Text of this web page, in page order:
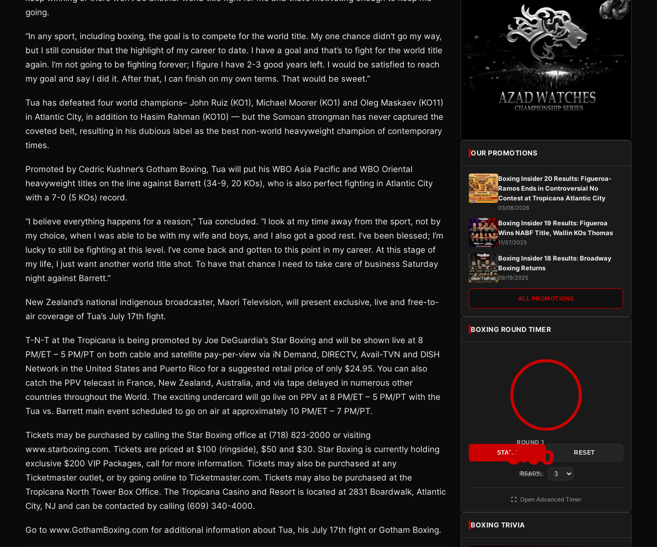
going.
“In any sport, including boxing, the goal is to compete for the world title. My one chance didn’t go my way,
but I still consider that the highlight of my career to date. I have a goal and that’s to fight for the world title
again. I’m not going to be fighting forever; I figure I have 2-3 good years left. I would be satisfied to reach
my goal and say I did it. After that, I can finish on my own terms. That would be sweet.”
Tua has defeated four world champions– John Ruiz (KO1), Michael Moorer (KO1) and Oleg Maskaev (KO11)
in Atlantic City, in addition to Hasim Rahman (KO10) — but the Somoan strongman has never captured the
coveted belt, resulting in his dubious label as the best non-world heavyweight champion of contemporary
times.
Promoted by Cedric Kushner’s Gotham Boxing, Tua will put his WBO Asia Pacific and WBO Oriental
heavyweight titles on the line against Barrett (34-9, 20 KOs), who is also perfect fighting in Atlantic City
with a 7-0 (5 KOs) record.
“I believe everything happens for a reason,” Tua concluded. “I look at my time away from the sport, not by
my choice, when I was able to be with my wife and boys, and I also got a good rest. I’ve been blessed; I’m
lucky to still be fighting at this level. I’ve come back and gotten to this point in my career. At this stage of
my life, I just want another world title shot. To have that chance I need to take care of business Saturday
night against Barrett.”
New Zealand’s national indigenous broadcaster, Maori Television, will present exclusive, live and free-to-
air coverage of Tua’s July 17th fight.
T-N-T at the Tropicana is being promoted by Joe DeGuardia’s Star Boxing and will be shown live at 8
PM/ET – 5 PM/PT on both cable and satellite pay-per-view via iN Demand, DIRECTV, Avail-TVN and DISH
Network in the United States and Puerto Rico for a suggested retail price of only $24.95. You can also
catch the PPV telecast in France, New Zealand, Australia, and via tape delayed in numerous other
countries throughout the World. The exciting undercard will go live on PPV at 8 PM/ET – 5 PM/PT with the
Tua vs. Barrett main event scheduled to go on air at approximately 10 PM/ET – 7 PM/PT.
Tickets may be purchased by calling the Star Boxing office at (718) 823-2000 or visiting
www.starboxing.com. Tickets are priced at $100 (ringside), $50 and $30. Star Boxing is currently holding
exclusive $200 VIP Packages, call for more information. Tickets may also be purchased at any
Ticketmaster outlet, or by going online to Ticketmaster.com. Tickets may also be purchased at the
Tropicana North Tower Box Office. The Tropicana Casino and Resort is located at 2831 Boardwalk, Atlantic
City, NJ and can be contacted by calling (609) 340-4000.
Go to www.GothamBoxing.com for additional information about Tua, his July 17th fight or Gotham Boxing.
OUR PROMOTIONS
Boxing Insider 20 Results: Figueroa-
Ramos Ends in Controversial No
Contest at Tropicana Atlantic City
03/08/2026
Boxing Insider 19 Results: Figueroa
Wins NABF Title, Wallin KOs Thomas
11/07/2025
Boxing Insider 18 Results: Broadway
Boxing Returns
09/19/2025
ALL PROMOTIONS
BOXING ROUND TIMER
ROUND 1
3:00
READY
START RESET
Rounds:
Open Advanced Timer
BOXING TRIVIA